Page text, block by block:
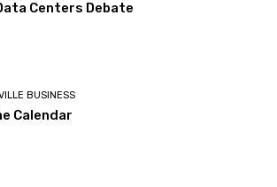
Centers Debate
BUSINESS
Calendar